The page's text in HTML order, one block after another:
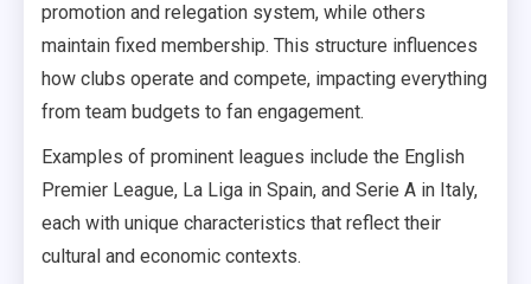
promotion and relegation system, while others
maintain fixed membership. This structure influences
how clubs operate and compete, impacting everything
from team budgets to fan engagement.
Examples of prominent leagues include the English
Premier League, La Liga in Spain, and Serie A in Italy,
each with unique characteristics that reflect their
cultural and economic contexts.